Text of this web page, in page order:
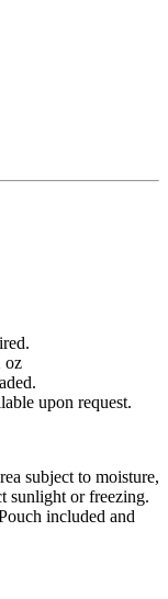
oz
upon request.
subject to moisture,
sunlight or freezing.
included and